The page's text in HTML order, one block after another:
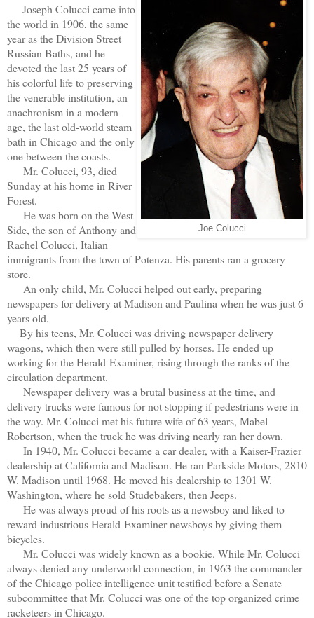
Joe Colucci
Joseph Colucci came into
the world in 1906, the same
year as the Division Street
Russian Baths, and he
devoted the last 25 years of
his colorful life to preserving
the venerable institution, an
anachronism in a modern
age, the last old-world steam
bath in Chicago and the only
one between the coasts.
Mr. Colucci, 93, died
Sunday at his home in River
Forest.
He was born on the West
Side, the son of Anthony and
Rachel Colucci, Italian
immigrants from the town of Potenza. His parents ran a grocery
store.
An only child, Mr. Colucci helped out early, preparing
newspapers for delivery at Madison and Paulina when he was just 6
years old.
By his teens, Mr. Colucci was driving newspaper delivery
wagons, which then were still pulled by horses. He ended up
working for the Herald-Examiner, rising through the ranks of the
circulation department.
Newspaper delivery was a brutal business at the time, and
delivery trucks were famous for not stopping if pedestrians were in
the way. Mr. Colucci met his future wife of 63 years, Mabel
Robertson, when the truck he was driving nearly ran her down.
In 1940, Mr. Colucci became a car dealer, with a Kaiser-Frazier
dealership at California and Madison. He ran Parkside Motors, 2810
W. Madison until 1968. He moved his dealership to 1301 W.
Washington, where he sold Studebakers, then Jeeps.
He was always proud of his roots as a newsboy and liked to
reward industrious Herald-Examiner newsboys by giving them
bicycles.
Mr. Colucci was widely known as a bookie. While Mr. Colucci
always denied any underworld connection, in 1963 the commander
of the Chicago police intelligence unit testified before a Senate
subcommittee that Mr. Colucci was one of the top organized crime
racketeers in Chicago.